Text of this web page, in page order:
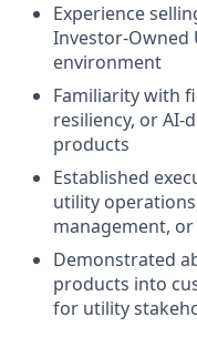
Experience
environment
Familiarity with
resiliency, or
products
Established
utility
management,
Demonstrated
products into
for utility